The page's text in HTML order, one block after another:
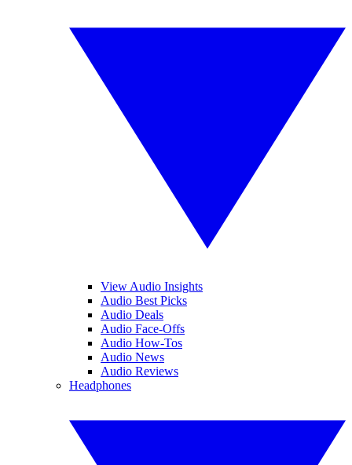
View Audio Insights
Audio Best Picks
Audio Deals
Audio Face-Offs
Audio How-Tos
Audio News
Audio Reviews
Headphones